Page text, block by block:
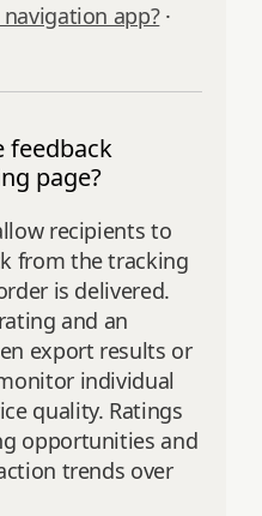
app?·
feedback
page?
recipients to
from the tracking
is delivered.
and an
export results or
individual
quality. Ratings
opportunities and
trends over